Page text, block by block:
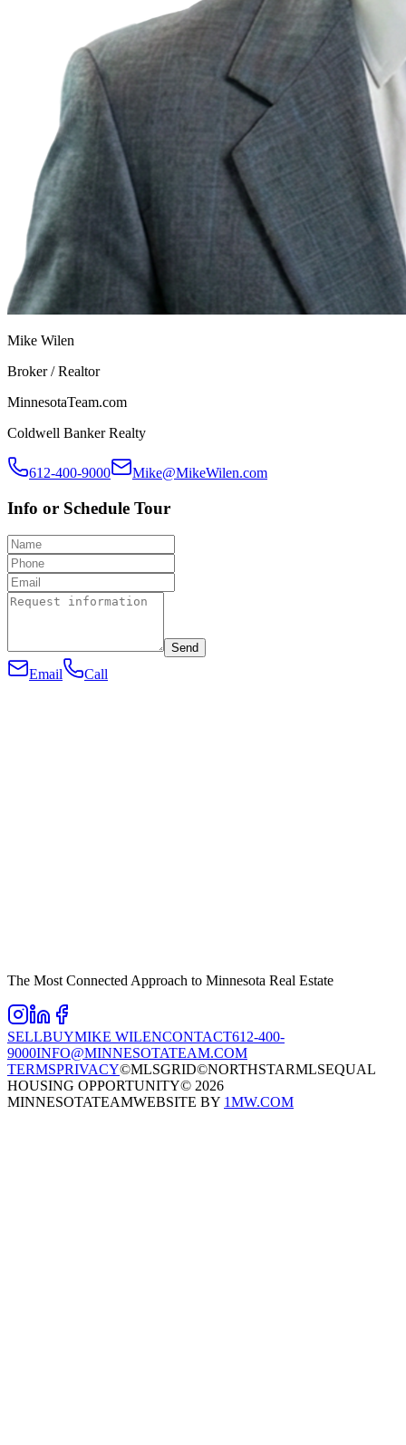
Mike Wilen
Broker / Realtor
MinnesotaTeam.com
Coldwell Banker Realty
612-400-9000 Mike@MikeWilen.com
Info or Schedule Tour
Send
Email Call
The Most Connected Approach to Minnesota Real Estate
SELLBUYMIKE WILENCONTACT612-400-
9000INFO@MINNESOTATEAM.COM
TERMSPRIVACY©MLSGRID©NORTHSTARMLSEQUAL
HOUSING OPPORTUNITY© 2026
MINNESOTATEAMWEBSITE BY 1MW.COM